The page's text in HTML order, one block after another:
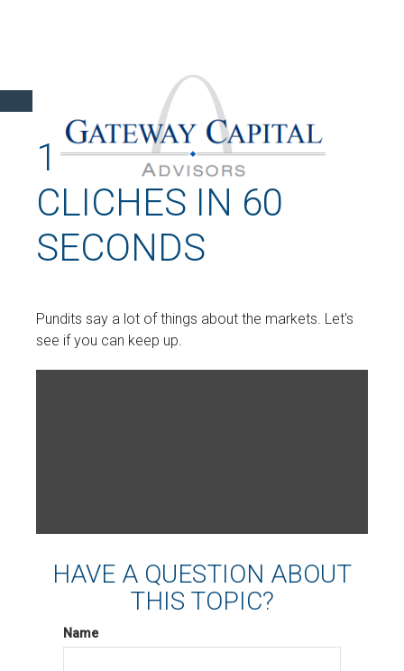
16 WALL STREET
CLICHES IN 60
SECONDS
Pundits say a lot of things about the markets. Let's
see if you can keep up.
HAVE A QUESTION ABOUT
THIS TOPIC?
Name